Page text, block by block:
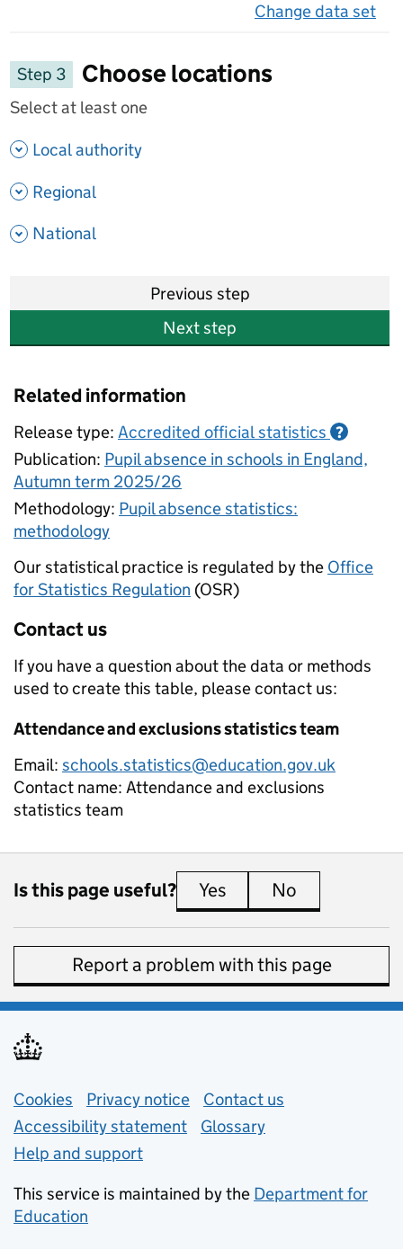
Change data set
Step 3
Choose locations
Select at least one
Local authority
Regional
National
Previous step
Next step
Related information
Release type: Accredited official statistics ?
Publication: Pupil absence in schools in England,
Autumn term 2025/26
Methodology: Pupil absence statistics:
methodology
Our statistical practice is regulated by the Office
for Statistics Regulation (OSR)
Contact us
If you have a question about the data or methods
used to create this table, please contact us:
Attendance and exclusions statistics team
Email: schools.statistics@education.gov.uk
Contact name: Attendance and exclusions
statistics team
Is this page useful? Yes this page is useful
No
Report a problem with this page
Support links
Cookies Privacy notice (opens in new tab)
Contact us
Accessibility statement
Glossary
Help and support
This service is maintained by the Department for
Education